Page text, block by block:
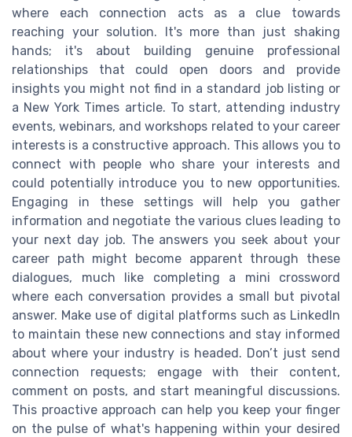
where each connection acts as a clue towards
reaching your solution. It's more than just shaking
hands; it's about building genuine professional
relationships that could open doors and provide
insights you might not find in a standard job listing or
a New York Times article. To start, attending industry
events, webinars, and workshops related to your career
interests is a constructive approach. This allows you to
connect with people who share your interests and
could potentially introduce you to new opportunities.
Engaging in these settings will help you gather
information and negotiate the various clues leading to
your next day job. The answers you seek about your
career path might become apparent through these
dialogues, much like completing a mini crossword
where each conversation provides a small but pivotal
answer. Make use of digital platforms such as LinkedIn
to maintain these new connections and stay informed
about where your industry is headed. Don’t just send
connection requests; engage with their content,
comment on posts, and start meaningful discussions.
This proactive approach can help you keep your finger
on the pulse of what's happening within your desired